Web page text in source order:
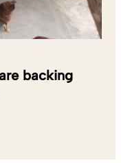
backing